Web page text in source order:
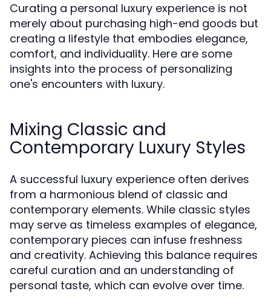
Curating a personal luxury experience is not
merely about purchasing high-end goods but
creating a lifestyle that embodies elegance,
comfort, and individuality. Here are some
insights into the process of personalizing
one's encounters with luxury.
Mixing Classic and
Contemporary Luxury Styles
A successful luxury experience often derives
from a harmonious blend of classic and
contemporary elements. While classic styles
may serve as timeless examples of elegance,
contemporary pieces can infuse freshness
and creativity. Achieving this balance requires
careful curation and an understanding of
personal taste, which can evolve over time.